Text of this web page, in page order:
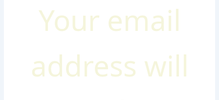
Your email
address will